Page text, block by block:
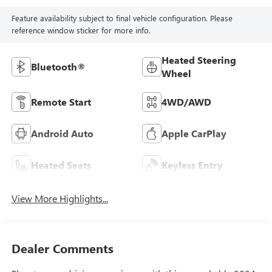
Feature availability subject to final vehicle configuration. Please
reference window sticker for more info.
Bluetooth®
Heated Steering
Wheel
Remote Start 4WD/AWD
Android Auto Apple CarPlay
Heated Seats Keyless Entry
View More Highlights...
Dealer Comments